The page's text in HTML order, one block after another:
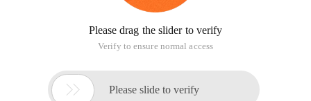
Please drag the slider to verify
Verify to ensure normal access
 Please slide to verify